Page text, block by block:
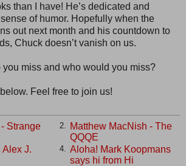
than I have! He’s dedicated and
of humor. Hopefully when the
out next month and his countdown to
Chuck doesn’t vanish on us.
you miss and who would you miss?
Feel free to join us!
Strange
2.
Matthew MacNish - The
QQQE
Alex J.
4.
Aloha! Mark Koopmans
says hi from Hi